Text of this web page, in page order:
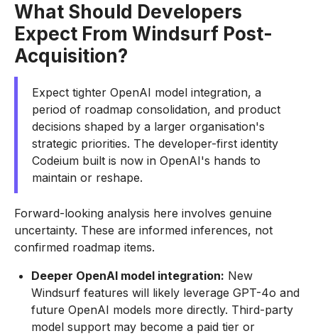
What Should Developers
Expect From Windsurf Post-
Acquisition?
Expect tighter OpenAI model integration, a
period of roadmap consolidation, and product
decisions shaped by a larger organisation's
strategic priorities. The developer-first identity
Codeium built is now in OpenAI's hands to
maintain or reshape.
Forward-looking analysis here involves genuine
uncertainty. These are informed inferences, not
confirmed roadmap items.
Deeper OpenAI model integration: New
Windsurf features will likely leverage GPT-4o and
future OpenAI models more directly. Third-party
model support may become a paid tier or